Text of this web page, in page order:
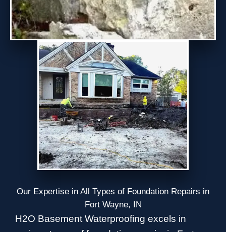
Our Expertise in All Types of Foundation Repairs in
Fort Wayne, IN
H2O Basement Waterproofing excels in